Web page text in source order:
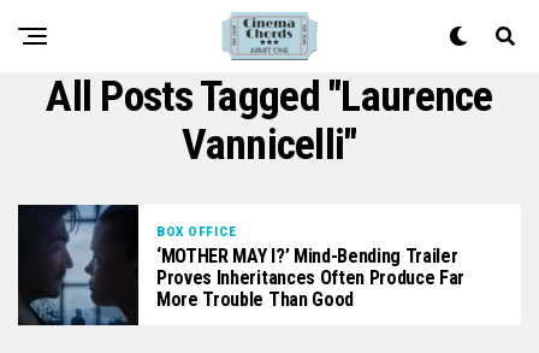
All Posts Tagged "Laurence
Vannicelli"
BOX OFFICE
‘MOTHER MAY I?’ Mind-Bending Trailer
Proves Inheritances Often Produce Far
More Trouble Than Good